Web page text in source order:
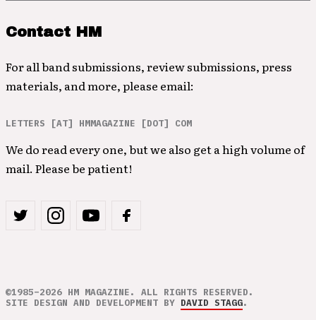
Contact HM
For all band submissions, review submissions, press
materials, and more, please email:
LETTERS [AT] HMMAGAZINE [DOT] COM
We do read every one, but we also get a high volume of
mail. Please be patient!
©1985–2026 HM MAGAZINE. ALL RIGHTS RESERVED.
SITE DESIGN AND DEVELOPMENT BY DAVID STAGG.